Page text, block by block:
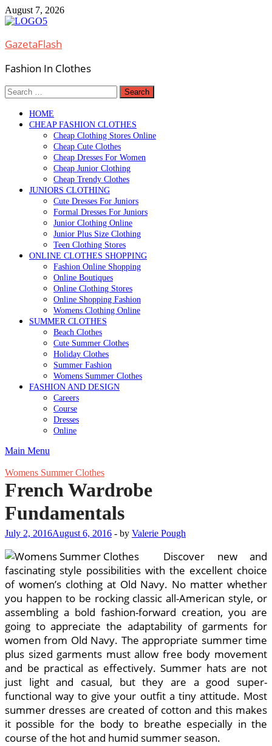
Skip
to
August 7, 2026
GazetaFlash
Fashion In Clothes
Search
for:
HOME
CHEAP FASHION CLOTHES
Cheap Clothing Stores Online
Cheap Cute Clothes
Cheap Dresses For Women
Cheap Junior Clothing
Cheap Trendy Clothes
JUNIORS CLOTHING
Cute Dresses For Juniors
Formal Dresses For Juniors
Junior Clothing Online
Junior Plus Size Clothing
Teen Clothing Stores
ONLINE CLOTHES SHOPPING
Fashion Online Shopping
Online Boutiques
Online Clothing Stores
Online Shopping Fashion
Womens Clothing Online
SUMMER CLOTHES
Beach Clothes
Cute Summer Clothes
Holiday Clothes
Summer Fashion
Womens Summer Clothes
FASHION AND DESIGN
Careers
Course
Dresses
Online
Main Menu
Womens Summer Clothes
French Wardrobe
Fundamentals
July 2, 2016August 6, 2016 - by Valerie Pough
Discover new and
fascinating style possibilities with the excellent choice
of women’s clothing at Old Navy. No matter whether
you happen to be rocking classic all-American style, or
assembling a bold fashion-forward creation, you are
going to appreciate the adaptability of garments for
women from Old Navy. The appropriate summer time
plus sized garments must allow free body movement
and be practical as effectively. Summer hats are not
just light and casual, but they are a good super-
functional way to give your outfit a tiny attitude. Most
summer dresses are created of cotton and this makes
it possible for the body to breathe especially in the
course of the hot and humid summer season.